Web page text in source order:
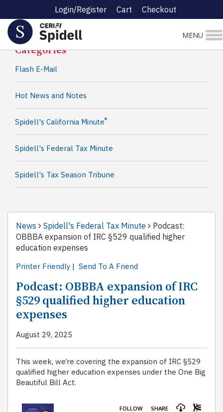
Login/Register Cart Checkout
MENU
Spidell News
Categories
Flash E-Mail
Hot News and Notes
Spidell's California Minute®
Spidell's Federal Tax Minute
Spidell's Tax Season Tribune
News Spidell's Federal Tax Minute
Podcast:
OBBBA expansion of IRC §529 qualified higher
education expenses
Printer Friendly | Send To A Friend
Podcast: OBBBA expansion of IRC
§529 qualified higher education
expenses
August 29, 2025
This week, we’re covering the expansion of IRC §529
qualified higher education expenses under the One Big
Beautiful Bill Act.